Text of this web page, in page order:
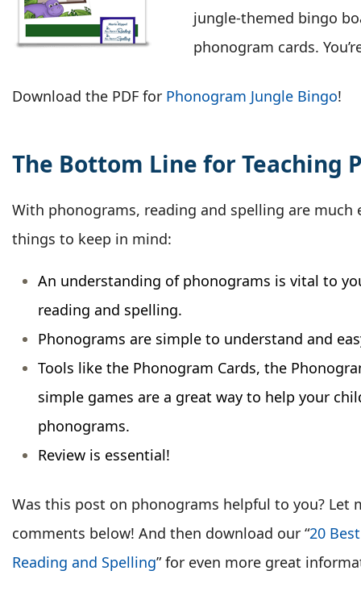
jungle-themed bingo
phonogram cards.
Download the PDF for Phonogram Jungle Bingo!
The Bottom Line for Teaching
With phonograms, reading and spelling are much
things to keep in mind:
An understanding of phonograms is vital to
reading and spelling.
Phonograms are simple to understand and
Tools like the Phonogram Cards, the
simple games are a great way to help your
phonograms.
Review is essential!
Was this post on phonograms helpful to you? Let
comments below! And then download our “20
Reading and Spelling” for even more great